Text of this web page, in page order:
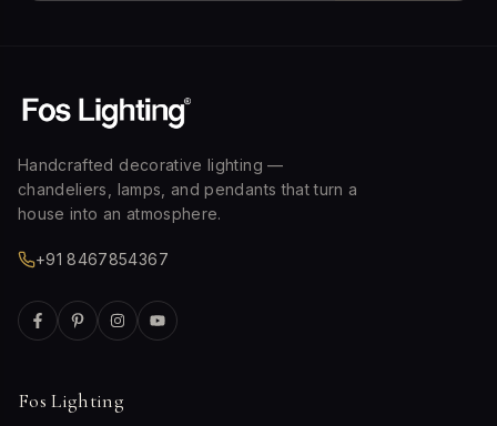
Handcrafted decorative lighting —
chandeliers, lamps, and pendants that turn a
house into an atmosphere.
+91 8467854367
Fos Lighting